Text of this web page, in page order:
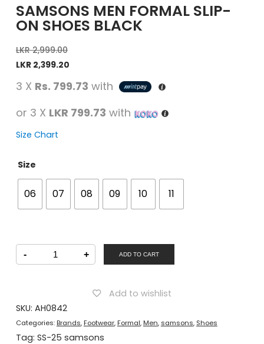
SAMSONS MEN FORMAL SLIP-
ON SHOES BLACK
LKR2,999.00
LKR 2,399.20
3 X Rs. 799.73 with
or 3 X LKR 799.73 with
Size Chart
Size
06 07 08 09 10 11
-
SAMSONS
Formal
quantity
+ ADD TO CART
Add to wishlist
SKU: AH0842
Categories:Brands,Footwear,Formal,Men, samsons, Shoes
Tag: SS-25 samsons